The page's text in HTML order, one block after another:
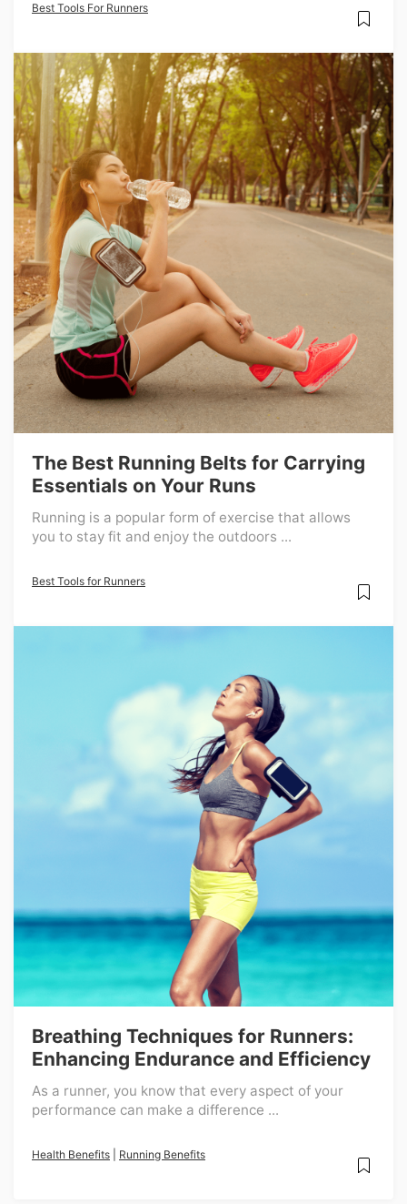
Best Tools For Runners
The Best Running Belts for Carrying
Essentials on Your Runs
Running is a popular form of exercise that allows
you to stay fit and enjoy the outdoors ...
Best Tools for Runners
Breathing Techniques for Runners:
Enhancing Endurance and Efficiency
As a runner, you know that every aspect of your
performance can make a difference ...
Health Benefits Running Benefits